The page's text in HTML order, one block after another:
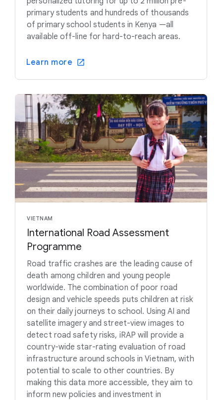
primary students and hundreds of thousands
of primary school students in Kenya —all
available off-line for hard-to-reach areas.
Learn more
VIETNAM
International Road Assessment
Programme
Road traffic crashes are the leading cause of
death among children and young people
worldwide. The combination of poor road
design and vehicle speeds puts children at risk
on their daily journeys to school. Using AI and
satellite imagery and street-view images to
detect road safety risks, iRAP will provide a
country-wide star-rating evaluation of road
infrastructure around schools in Vietnam, with
potential to scale to other countries. By
making this data more accessible, they aim to
inform new policies and investment in